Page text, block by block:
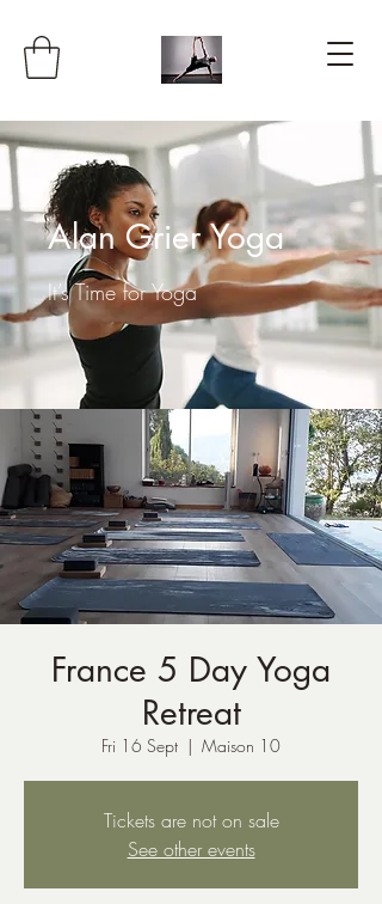
Alan Grier Yoga
It’s Time for Yoga
France 5 Day Yoga
Retreat
Fri 16 Sept
  |
Maison 10
Tickets are not on sale
See other events